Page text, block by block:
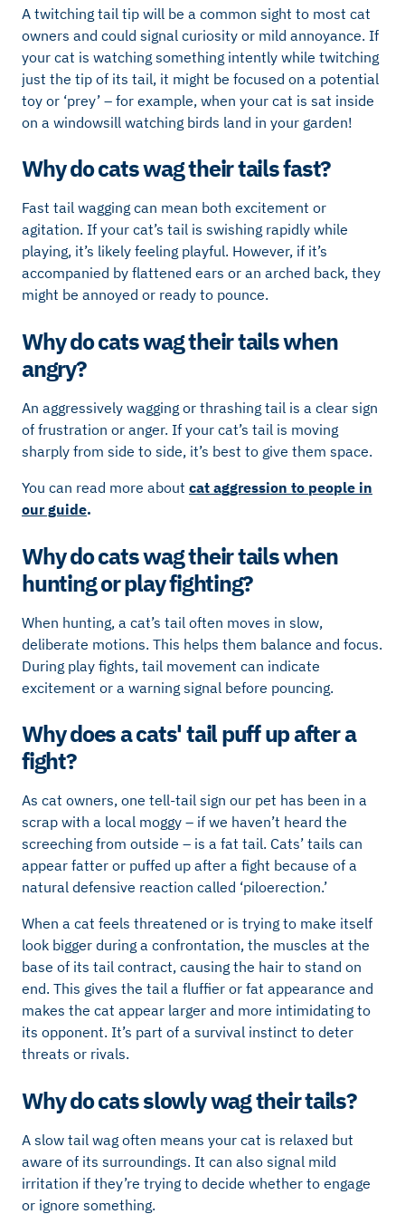
A twitching tail tip will be a common sight to most cat
owners and could signal curiosity or mild annoyance. If
your cat is watching something intently while twitching
just the tip of its tail, it might be focused on a potential
toy or ‘prey’ – for example, when your cat is sat inside
on a windowsill watching birds land in your garden!
Why do cats wag their tails fast?
Fast tail wagging can mean both excitement or
agitation. If your cat’s tail is swishing rapidly while
playing, it’s likely feeling playful. However, if it’s
accompanied by flattened ears or an arched back, they
might be annoyed or ready to pounce.
Why do cats wag their tails when
angry?
An aggressively wagging or thrashing tail is a clear sign
of frustration or anger. If your cat’s tail is moving
sharply from side to side, it’s best to give them space.
You can read more about cat aggression to people in
our guide.
Why do cats wag their tails when
hunting or play fighting?
When hunting, a cat’s tail often moves in slow,
deliberate motions. This helps them balance and focus.
During play fights, tail movement can indicate
excitement or a warning signal before pouncing.
Why does a cats' tail puff up after a
fight?
As cat owners, one tell-tail sign our pet has been in a
scrap with a local moggy – if we haven’t heard the
screeching from outside – is a fat tail. Cats’ tails can
appear fatter or puffed up after a fight because of a
natural defensive reaction called ‘piloerection.’
When a cat feels threatened or is trying to make itself
look bigger during a confrontation, the muscles at the
base of its tail contract, causing the hair to stand on
end. This gives the tail a fluffier or fat appearance and
makes the cat appear larger and more intimidating to
its opponent. It’s part of a survival instinct to deter
threats or rivals.
Why do cats slowly wag their tails?
A slow tail wag often means your cat is relaxed but
aware of its surroundings. It can also signal mild
irritation if they’re trying to decide whether to engage
or ignore something.